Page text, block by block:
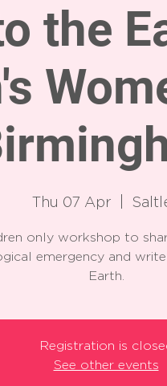
the
Thu 07 Apr
only workshop to
emergency and
Earth.
Registration is
See other events